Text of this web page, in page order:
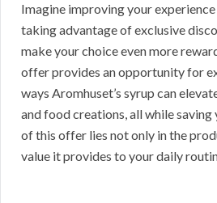
Imagine improving your
taking advantage of exclusive
make your choice even more
offer provides an opportunity for
ways Aromhuset’s syrup can
and food creations, all while saving
of this offer lies not only in the
value it provides to your daily